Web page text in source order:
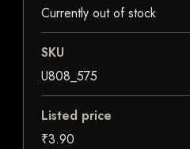
Currently out of stock
SKU
U808_575
Listed price
₹3.90